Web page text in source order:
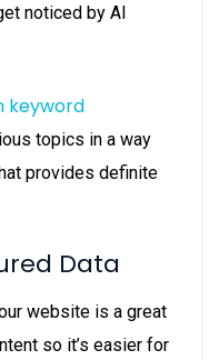
noticed by AI
keyword
topics in a way
provides definite
Data
website is a great
so it’s easier for